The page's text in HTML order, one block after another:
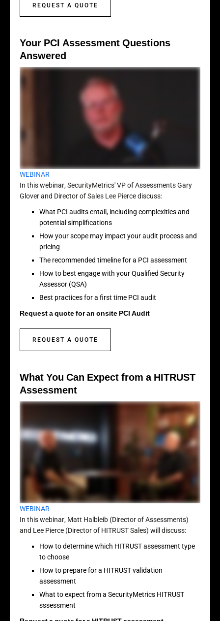
REQUEST A QUOTE
Your PCI Assessment Questions
Answered
WEBINAR
In this webinar, SecurityMetrics' VP of Assessments Gary
Glover and Director of Sales Lee Pierce discuss:
What PCI audits entail, including complexities and
potential simplifications
How your scope may impact your audit process and
pricing
The recommended timeline for a PCI assessment
How to best engage with your Qualified Security
Assessor (QSA)
Best practices for a first time PCI audit
Request a quote for an onsite PCI Audit
REQUEST A QUOTE
What You Can Expect from a HITRUST
Assessment
WEBINAR
In this webinar, Matt Halbleib (Director of Assessments)
and Lee Pierce (Director of HITRUST Sales) will discuss:
How to determine which HITRUST assessment type
to choose
How to prepare for a HITRUST validation
assessment
What to expect from a SecurityMetrics HITRUST
sssessment